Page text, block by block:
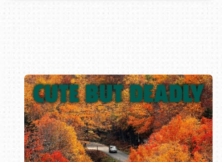
Book online or call (800) 216-1876